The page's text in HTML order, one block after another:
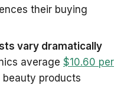
their buying
vary dramatically
average $10.60 per
products